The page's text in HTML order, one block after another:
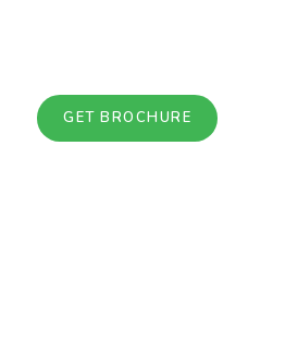
GET BROCHURE